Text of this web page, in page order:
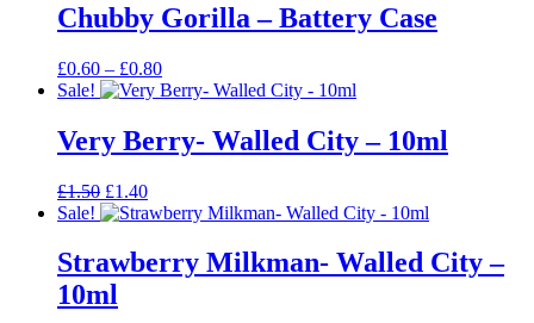
Chubby Gorilla – Battery Case
£0.60 – £0.80Price
range:
through
£0.80
Sale!
Very Berry- Walled City – 10ml
£1.50 Original
price
£1.50.
£1.40Current
price
£1.40.
Sale!
Strawberry Milkman- Walled City –
10ml